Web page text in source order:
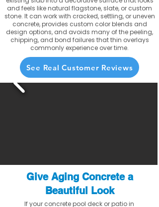
and feels like natural flagstone, slate, or custom
stone. It can work with cracked, settling, or uneven
concrete, provides custom color blends and
design options, and avoids many of the peeling,
chipping, and bond failures that thin overlays
commonly experience over time.
See Real Customer Reviews
Give Aging Concrete a
Beautiful Look
If your concrete pool deck or patio in